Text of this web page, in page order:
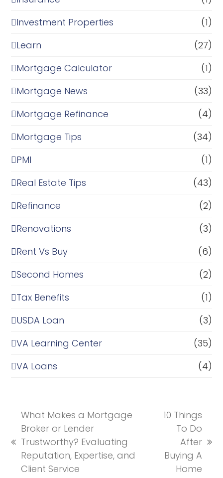
Investment Properties
(1)
Learn
(27)
Mortgage Calculator
(1)
Mortgage News
(33)
Mortgage Refinance
(4)
Mortgage Tips
(34)
PMI
(1)
Real Estate Tips
(43)
Refinance
(2)
Renovations
(3)
Rent Vs Buy
(6)
Second Homes
(2)
Tax Benefits
(1)
USDA Loan
(3)
VA Learning Center
(35)
VA Loans
(4)
previous
post:
What Makes a Mortgage
Broker or Lender
Trustworthy? Evaluating
Reputation, Expertise, and
Client Service
next
post:
10 Things
To Do
After
Buying A
Home